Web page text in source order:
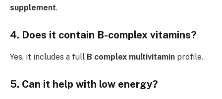
supplement.
4. Does it contain B-complex vitamins?
Yes, it includes a full B complex multivitamin profile.
5. Can it help with low energy?